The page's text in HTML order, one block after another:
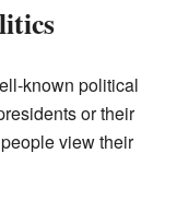
known political
or their
view their